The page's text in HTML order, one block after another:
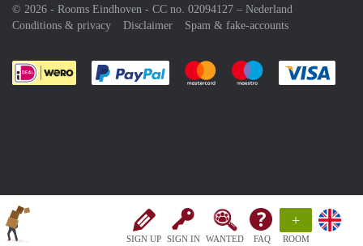
SIGN UP SIGN IN WANTED FAQ
+
ROOM
© 2026 - Rooms Eindhoven - CC no. 02094127 – Nederland
Conditions & privacy
Disclaimer Spam & fake-accounts
Pay easily with :payment method
Pay easily with :payment
Pay easily with